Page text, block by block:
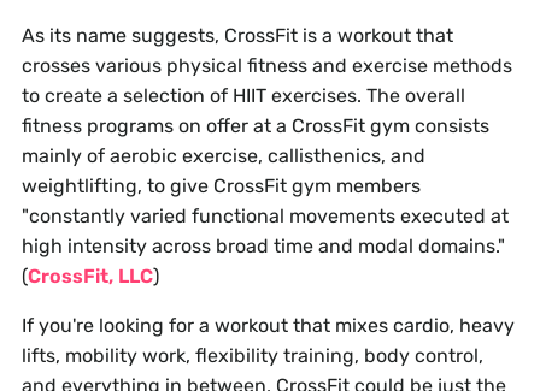
As its name suggests, CrossFit is a workout that
crosses various physical fitness and exercise methods
to create a selection of HIIT exercises. The overall
fitness programs on offer at a CrossFit gym consists
mainly of aerobic exercise, callisthenics, and
weightlifting, to give CrossFit gym members
"constantly varied functional movements executed at
high intensity across broad time and modal domains."
(CrossFit, LLC)
If you're looking for a workout that mixes cardio, heavy
lifts, mobility work, flexibility training, body control,
and everything in between, CrossFit could be just the